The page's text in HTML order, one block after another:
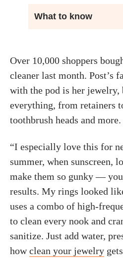
What to know
Over 10,000 shoppers
cleaner last month. Post’s
with the pod is her
everything, from retainers
toothbrush heads and more.
“I especially love this for
summer, when sunscreen,
make them so gunky —
results. My rings looked
uses a combo of high-
to clean every nook and
sanitize. Just add water,
howclean your jewelry